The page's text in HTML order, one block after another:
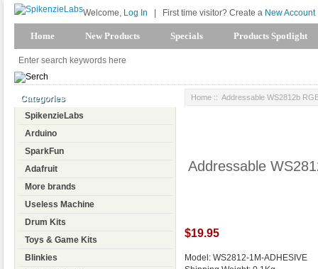
Welcome, Log In First time visitor? Create a New Account
Home New Products Specials Products Spotlight
Categories
SpikenzieLabs
Arduino
SparkFun
Adafruit
More brands
Useless Machine
Drum Kits
Toys & Game Kits
Blinkies
Home :: Addressable WS2812b
Addressable
$19.95
Model: WS2812-1M-ADHESIVE